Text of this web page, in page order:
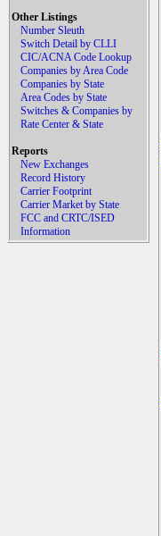
Other Listings
Number Sleuth
Switch Detail by CLLI
CIC/ACNA Code Lookup
Companies by Area Code
Companies by State
Area Codes by State
Switches & Companies by
Rate Center & State
Reports
New Exchanges
Record History
Carrier Footprint
Carrier Market by State
FCC and CRTC/ISED
Information